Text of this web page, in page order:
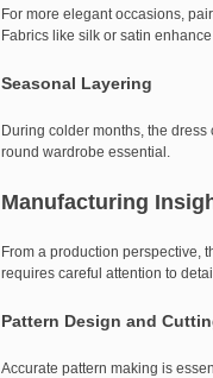
For more elegant occasions,
Fabrics like silk or satin
Seasonal Layering
During colder months, the
round wardrobe essential.
Manufacturing
From a production perspective,
requires careful attention to
Pattern Design and
Accurate pattern making is